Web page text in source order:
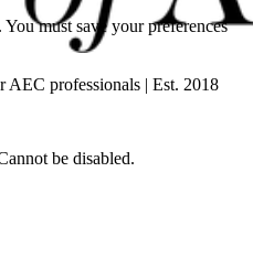
AEC professionals | Est. 2018
must save your preferences
be disabled.